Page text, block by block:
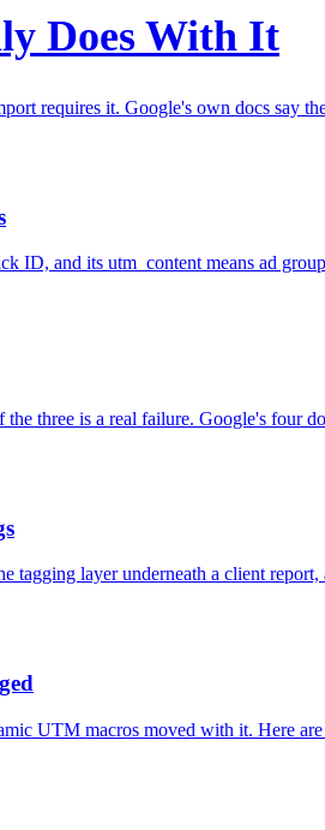
Does With It
requires it. Google's own docs say
ID, and its utm_content means ad
three is a real failure. Google's four
tagging layer underneath a client
UTM macros moved with it. Here